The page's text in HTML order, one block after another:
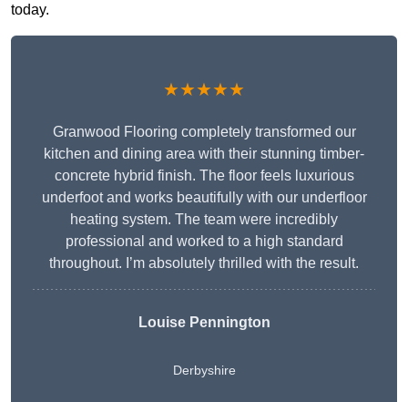
today.
★★★★★
Granwood Flooring completely transformed our
kitchen and dining area with their stunning timber-
concrete hybrid finish. The floor feels luxurious
underfoot and works beautifully with our underfloor
heating system. The team were incredibly
professional and worked to a high standard
throughout. I’m absolutely thrilled with the result.
Louise Pennington
Derbyshire